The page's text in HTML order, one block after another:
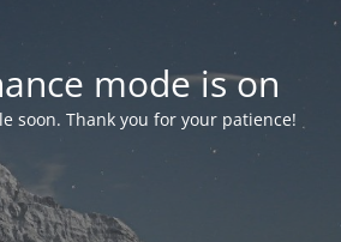
mode is on
soon. Thank you for your patience!